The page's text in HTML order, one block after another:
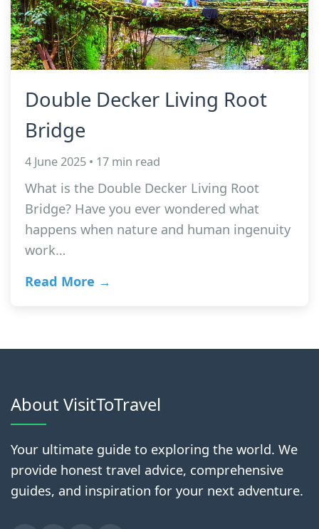
Double Decker Living Root
Bridge
4 June 2025 • 17 min read
What is the Double Decker Living Root
Bridge? Have you ever wondered what
happens when nature and human ingenuity
work…
Read More →
About VisitToTravel
Your ultimate guide to exploring the world. We
provide honest travel advice, comprehensive
guides, and inspiration for your next adventure.